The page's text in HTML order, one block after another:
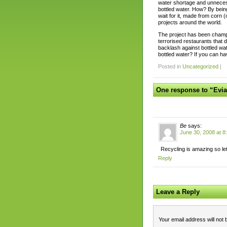
water shortage and
bottled water. How? By
wait for it, made from corn
projects around the world.
The project has been
terrorised restaurants that
backlash against bottled
bottled water? If you can
Posted in Uncategorized |
One response to
Be says:
June 30, 2008 at
Recycling is amazing so
Reply
Leave a Reply
Your email address will not